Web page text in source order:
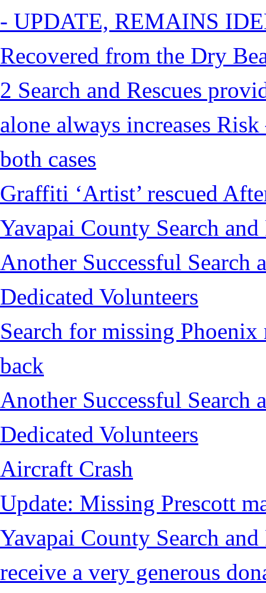
- UPDATE, REMAINS
Recovered from the Dry
2 Search and Rescues
alone always increases
both cases
Graffiti ‘Artist’ rescued
Yavapai County Search
Another Successful Search
Dedicated Volunteers
Search for missing
back
Another Successful Search
Dedicated Volunteers
Aircraft Crash
Update: Missing Prescott
Yavapai County Search
receive a very generous